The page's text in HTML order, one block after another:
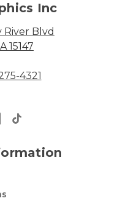
Inc
River Blvd
15147
4321